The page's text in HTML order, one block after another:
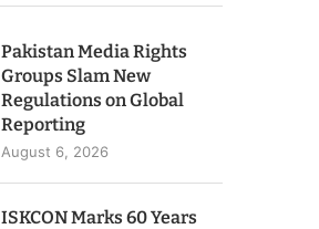
Pakistan Media Rights
Groups Slam New
Regulations on Global
Reporting
August 6, 2026
ISKCON Marks 60 Years